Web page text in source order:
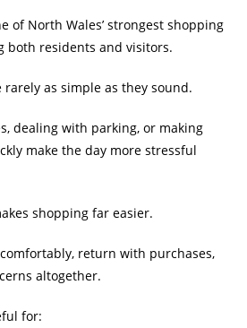
of North Wales’ strongest shopping
both residents and visitors.
as simple as they sound.
dealing with parking, or making
make the day more stressful
shopping far easier.
return with purchases,
altogether.
for: